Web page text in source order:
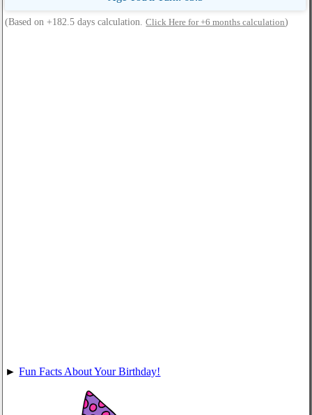
(Based on +182.5 days calculation.Click Here for +6 months calculation)
►Fun Facts About Your Birthday!